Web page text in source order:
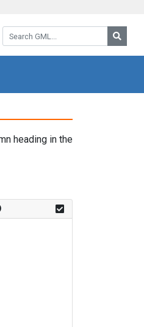
Search GML:
heading in the